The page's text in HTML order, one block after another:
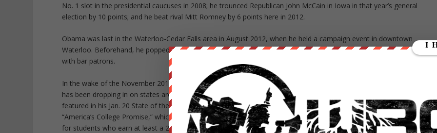
No. 1 slot in the presidential caucuses in 2008; he trounced Republican John McCain in Iowa in that year’s general
election by 10 points; and he beat rival Mitt Romney by 6 points here in 2012.
Obama was last in the Waterloo-Cedar Falls area in August 2012, when he held a campaign event in downtown
Waterloo. Beforehand, he popped in at the Pump Haus in Cedar Falls for a Bud Light and an impromptu half-hour chat
with bar patrons.
In the wake of the November 2014 elections, when the GOP seized control of both the U.S. House and Senate,
has been dropping in on states around the country to make pitches for his proposals, several of which will also be
featured in his Jan. 20 State of the Union address. He was in Tennessee on Friday to talk about a proposal called
“America’s College Promise,” which would provide two years of taxpayer-funded education at a community college
for students who earn at least a 2.5 grade point average and stay on track to graduate. The idea is to make college as